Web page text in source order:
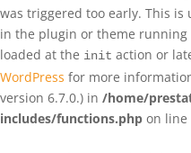
was triggered too early. This
in the plugin or theme running
loaded at the init action or
WordPress for more
version 6.7.0.) in /home/
includes/functions.php on line